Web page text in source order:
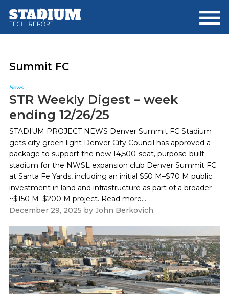
main
footer
Summit FC
News
STR Weekly Digest – week
ending 12/26/25
STADIUM PROJECT NEWS Denver Summit FC Stadium
gets city green light Denver City Council has approved a
package to support the new 14,500-seat, purpose-built
stadium for the NWSL expansion club Denver Summit FC
at Santa Fe Yards, including an initial $50 M–$70 M public
investment in land and infrastructure as part of a broader
~$150 M–$200 M project. Read more...
December 29, 2025 by John Berkovich